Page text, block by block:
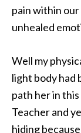
pain within
unhealed
Well my
light body had
path her in
Teacher and
hiding